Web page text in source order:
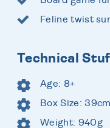
Feline twist
Technical
Age: 8+
Box Size:
Weight: 940g